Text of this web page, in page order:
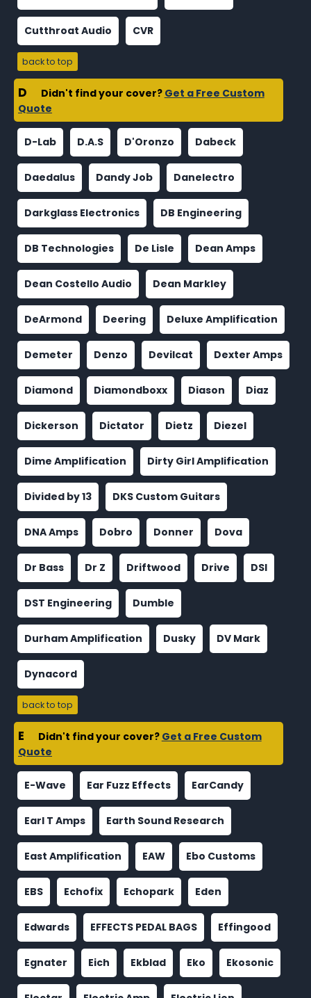
Cutthroat Audio CVR
back to top
D Didn't find your cover? Get a Free Custom
Quote
D-Lab D.A.S D'Oronzo Dabeck
Daedalus Dandy Job Danelectro
Darkglass Electronics DB Engineering
DB Technologies De Lisle Dean Amps
Dean Costello Audio Dean Markley
DeArmond Deering Deluxe Amplification
Demeter Denzo Devilcat Dexter Amps
Diamond Diamondboxx Diason Diaz
Dickerson Dictator Dietz Diezel
Dime Amplification Dirty Girl Amplification
Divided by 13 DKS Custom Guitars
DNA Amps Dobro Donner Dova
Dr Bass Dr Z Driftwood Drive DSI
DST Engineering Dumble
Durham Amplification Dusky DV Mark
Dynacord
back to top
E Didn't find your cover? Get a Free Custom
Quote
E-Wave Ear Fuzz Effects EarCandy
Earl T Amps Earth Sound Research
East Amplification EAW Ebo Customs
EBS Echofix Echopark Eden
Edwards EFFECTS PEDAL BAGS Effingood
Egnater Eich Ekblad Eko Ekosonic